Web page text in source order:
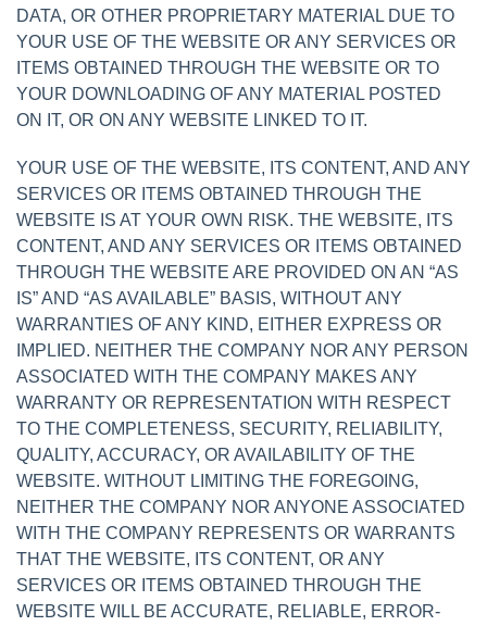
DATA, OR OTHER PROPRIETARY MATERIAL DUE TO
YOUR USE OF THE WEBSITE OR ANY SERVICES OR
ITEMS OBTAINED THROUGH THE WEBSITE OR TO
YOUR DOWNLOADING OF ANY MATERIAL POSTED
ON IT, OR ON ANY WEBSITE LINKED TO IT.
YOUR USE OF THE WEBSITE, ITS CONTENT, AND ANY
SERVICES OR ITEMS OBTAINED THROUGH THE
WEBSITE IS AT YOUR OWN RISK. THE WEBSITE, ITS
CONTENT, AND ANY SERVICES OR ITEMS OBTAINED
THROUGH THE WEBSITE ARE PROVIDED ON AN “AS
IS” AND “AS AVAILABLE” BASIS, WITHOUT ANY
WARRANTIES OF ANY KIND, EITHER EXPRESS OR
IMPLIED. NEITHER THE COMPANY NOR ANY PERSON
ASSOCIATED WITH THE COMPANY MAKES ANY
WARRANTY OR REPRESENTATION WITH RESPECT
TO THE COMPLETENESS, SECURITY, RELIABILITY,
QUALITY, ACCURACY, OR AVAILABILITY OF THE
WEBSITE. WITHOUT LIMITING THE FOREGOING,
NEITHER THE COMPANY NOR ANYONE ASSOCIATED
WITH THE COMPANY REPRESENTS OR WARRANTS
THAT THE WEBSITE, ITS CONTENT, OR ANY
SERVICES OR ITEMS OBTAINED THROUGH THE
WEBSITE WILL BE ACCURATE, RELIABLE, ERROR-